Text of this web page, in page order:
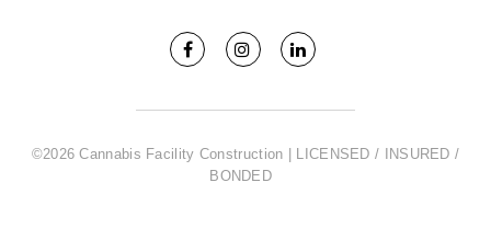
©2026 Cannabis Facility Construction | LICENSED / INSURED /
BONDED